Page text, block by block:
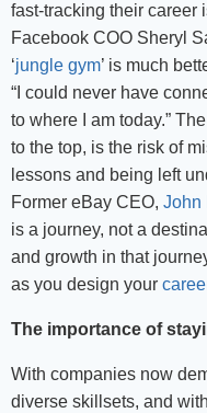
fast-tracking their career
Facebook COO Sheryl
‘jungle gym’ is much
“I could never have
to where I am today.”
to the top, is the risk of
lessons and being left
Former eBay CEO, John
is a journey, not a
and growth in that
as you design your
The importance of
With companies now
diverse skillsets, and